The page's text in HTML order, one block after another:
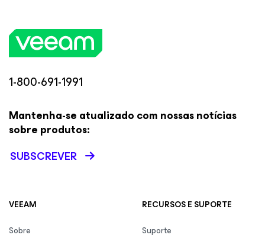
1-800-691-1991
Mantenha-se atualizado com nossas notícias
sobre produtos:
SUBSCREVER
VEEAM
Sobre
RECURSOS E SUPORTE
Suporte